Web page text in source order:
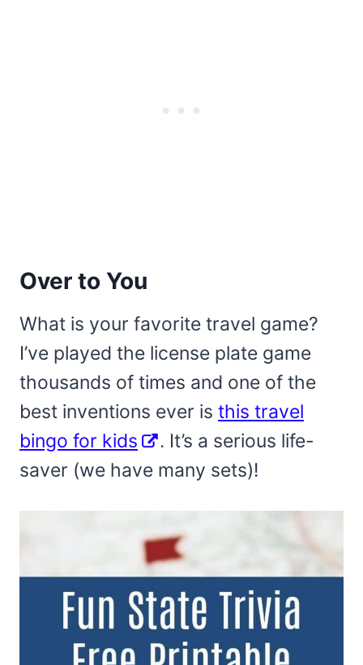
Over to You
What is your favorite travel game?
I’ve played the license plate game
thousands of times and one of the
best inventions ever is this travel
bingo for kids
. It’s a serious life-
saver (we have many sets)!